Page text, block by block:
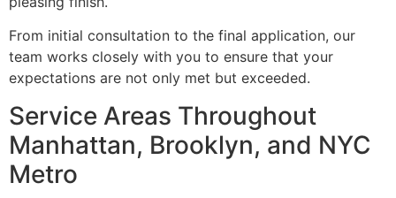
From initial consultation to the final application, our
team works closely with you to ensure that your
expectations are not only met but exceeded.
Service Areas Throughout
Manhattan, Brooklyn, and NYC
Metro